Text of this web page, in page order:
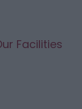
Facilities